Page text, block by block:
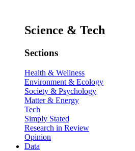
Science & Tech
Sections
Health & Wellness
Environment & Ecology
Society & Psychology
Matter & Energy
Tech
Simply Stated
Research in Review
Opinion
Data